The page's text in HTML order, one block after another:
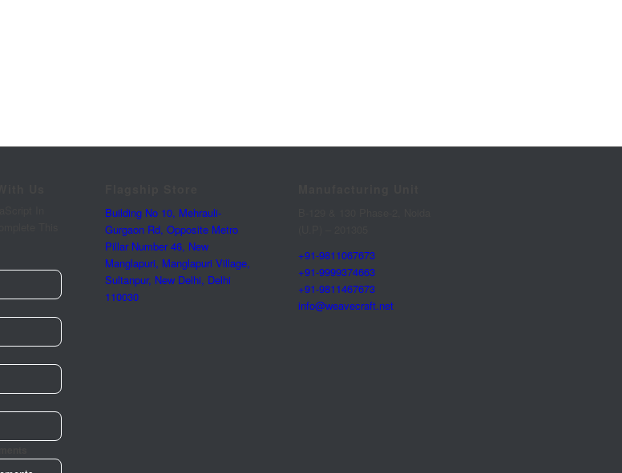
Building No 10, Mehrauli-
Gurgaon Rd, Opposite Metro
Pillar Number 46, New
Manglapuri, Manglapuri Village,
Sultanpur, New Delhi, Delhi
110030
+91-9811067673
+91-9999374663
+91-9811467673
info@weavecraft.net